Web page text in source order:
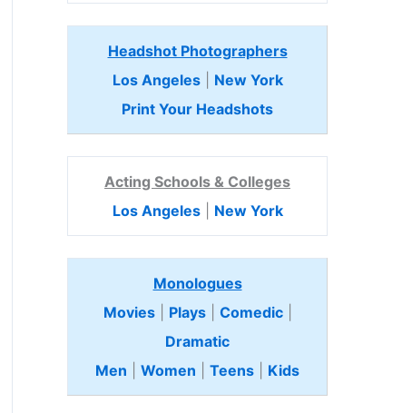
Headshot Photographers
Los Angeles| New York
Print Your Headshots
Acting Schools & Colleges
Los Angeles| New York
Monologues
Movies| Plays| Comedic
Dramatic
Men
Women Teens Kids